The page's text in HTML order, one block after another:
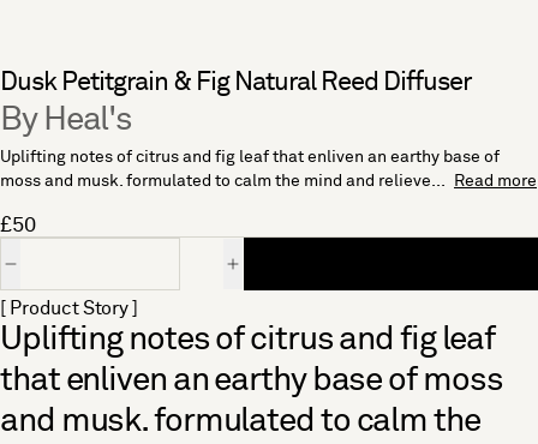
Dusk Petitgrain & Fig Natural Reed Diffuser
By Heal's
Uplifting notes of citrus and fig leaf that enliven an earthy base of
moss and musk. formulated to calm the mind and relieve...
Read more
£50
[ Product Story ]
Uplifting notes of citrus and fig leaf
that enliven an earthy base of moss
and musk. formulated to calm the